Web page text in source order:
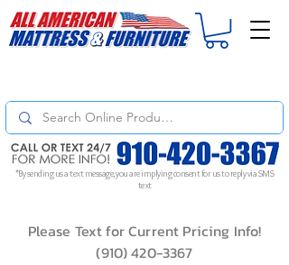
*By sending us a text message, you are implying consent for us to reply via SMS
text
Please Text for Current Pricing Info!
(910) 420-3367